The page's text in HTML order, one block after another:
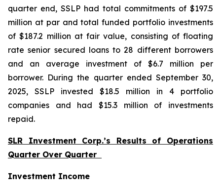
quarter end, SSLP had total commitments of $197.5
million at par and total funded portfolio investments
of $187.2 million at fair value, consisting of floating
rate senior secured loans to 28 different borrowers
and an average investment of $6.7 million per
borrower. During the quarter ended September 30,
2025, SSLP invested $18.5 million in 4 portfolio
companies and had $15.3 million of investments
repaid.
SLR Investment Corp.’s Results of Operations
Quarter Over Quarter
Investment Income